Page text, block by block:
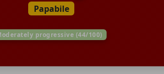
Papabile
progressive (44/100)